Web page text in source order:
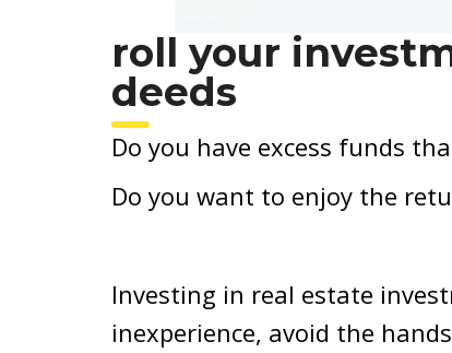
roll your
deeds
Do you have excess funds
Do you want to enjoy the
Investing in real estate
inexperience, avoid the